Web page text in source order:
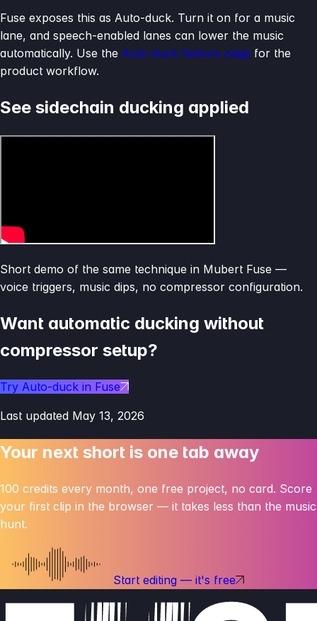
Fuse exposes this as Auto-duck. Turn it on for a music
lane, and speech-enabled lanes can lower the music
automatically. Use the Auto-duck feature page for the
product workflow.
See sidechain ducking applied
Short demo of the same technique in Mubert Fuse —
voice triggers, music dips, no compressor configuration.
Want automatic ducking without
compressor setup?
Try Auto-duck in Fuse
Last updated May 13, 2026
Your next short is one tab away
100 credits every month, one free project, no card. Score
your first clip in the browser — it takes less than the music
hunt.
Start editing — it's free